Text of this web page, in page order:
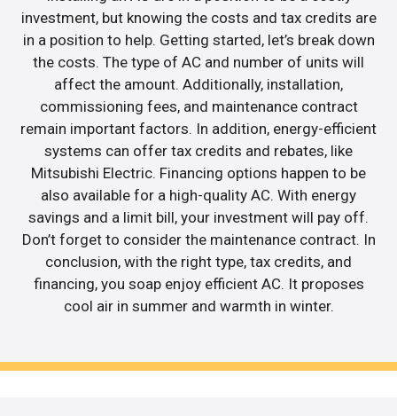
investment, but knowing the costs and tax credits are
in a position to help. Getting started, let’s break down
the costs. The type of AC and number of units will
affect the amount. Additionally, installation,
commissioning fees, and maintenance contract
remain important factors. In addition, energy-efficient
systems can offer tax credits and rebates, like
Mitsubishi Electric. Financing options happen to be
also available for a high-quality AC. With energy
savings and a limit bill, your investment will pay off.
Don’t forget to consider the maintenance contract. In
conclusion, with the right type, tax credits, and
financing, you soap enjoy efficient AC. It proposes
cool air in summer and warmth in winter.